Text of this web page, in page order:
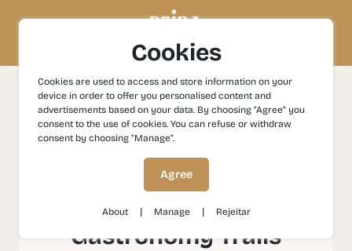
Experiences Gastronomy and Wines
Proença a Nova:
Wines and Regional Gastronomy Trails
Proença a Nova: Wines
and Regional
Gastronomy Trails
Cookies
Cookies are used to access and store information on your
device in order to offer you personalised content and
advertisements based on your data. By choosing "Agree" you
consent to the use of cookies. You can refuse or withdraw
consent by choosing "Manage".
Agree
About | Manage | Rejeitar